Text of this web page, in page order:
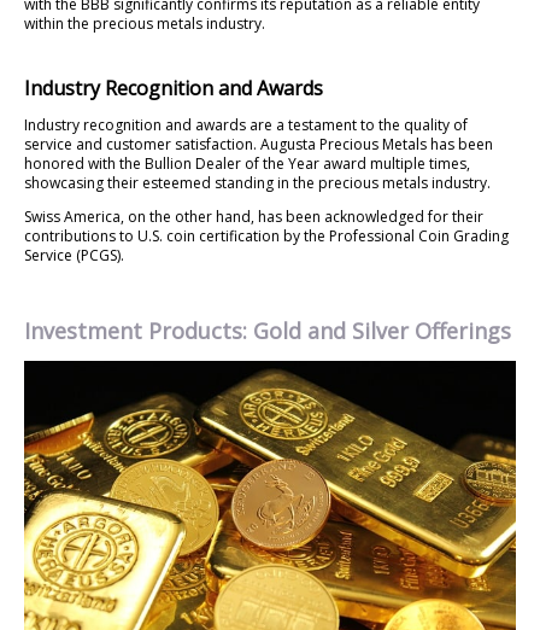
with the BBB significantly confirms its reputation as a reliable entity
within the precious metals industry.
Industry Recognition and Awards
Industry recognition and awards are a testament to the quality of
service and customer satisfaction. Augusta Precious Metals has been
honored with the Bullion Dealer of the Year award multiple times,
showcasing their esteemed standing in the precious metals industry.
Swiss America, on the other hand, has been acknowledged for their
contributions to U.S. coin certification by the Professional Coin Grading
Service (PCGS).
Investment Products: Gold and Silver Offerings